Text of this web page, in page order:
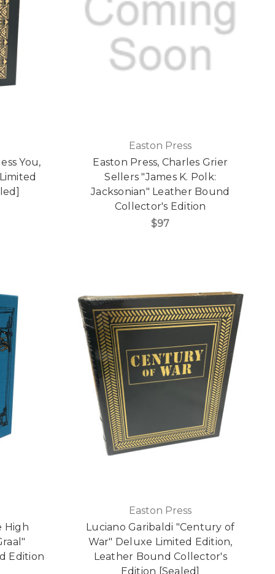
You,
Easton Press
Easton Press, Charles Grier
Sellers "James K. Polk:
Jacksonian" Leather Bound
Collector's Edition
$97
High
Edition
Easton Press
Luciano Garibaldi "Century of
War" Deluxe Limited Edition,
Leather Bound Collector's
Edition [Sealed]